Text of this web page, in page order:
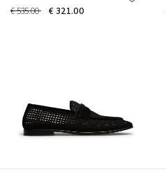
€ 535.00 € 321.00